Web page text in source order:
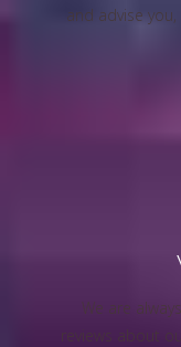
and advise
We are
reviews about